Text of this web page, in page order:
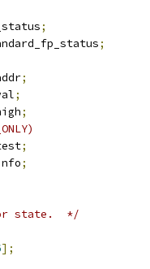
;
;
;
;
;
;
;
state.  */
];